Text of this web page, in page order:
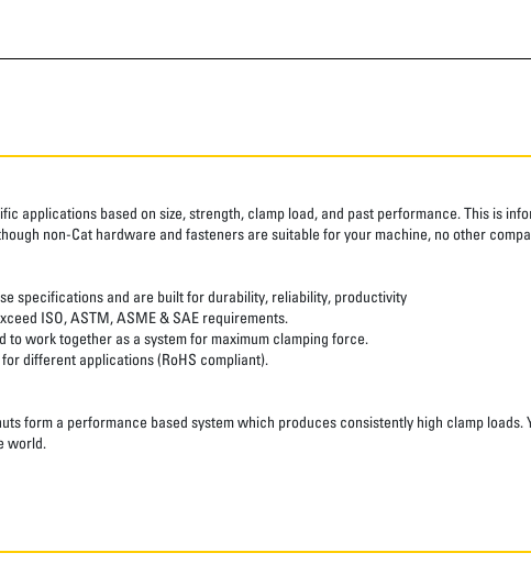
applications based on size, strength, clamp load, and past performance. This is
non-Cat hardware and fasteners are suitable for your machine, no other
specifications and are built for durability, reliability, productivity
ISO, ASTM, ASME & SAE requirements.
to work together as a system for maximum clamping force.
different applications (RoHS compliant).
form a performance based system which produces consistently high clamp
world.